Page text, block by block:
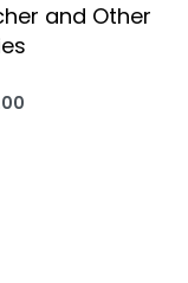
and Other